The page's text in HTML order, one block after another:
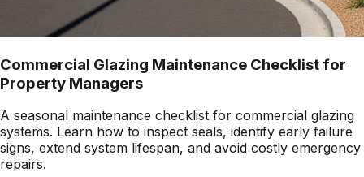
Commercial Glazing Maintenance Checklist for
Property Managers
A seasonal maintenance checklist for commercial glazing
systems. Learn how to inspect seals, identify early failure
signs, extend system lifespan, and avoid costly emergency
repairs.